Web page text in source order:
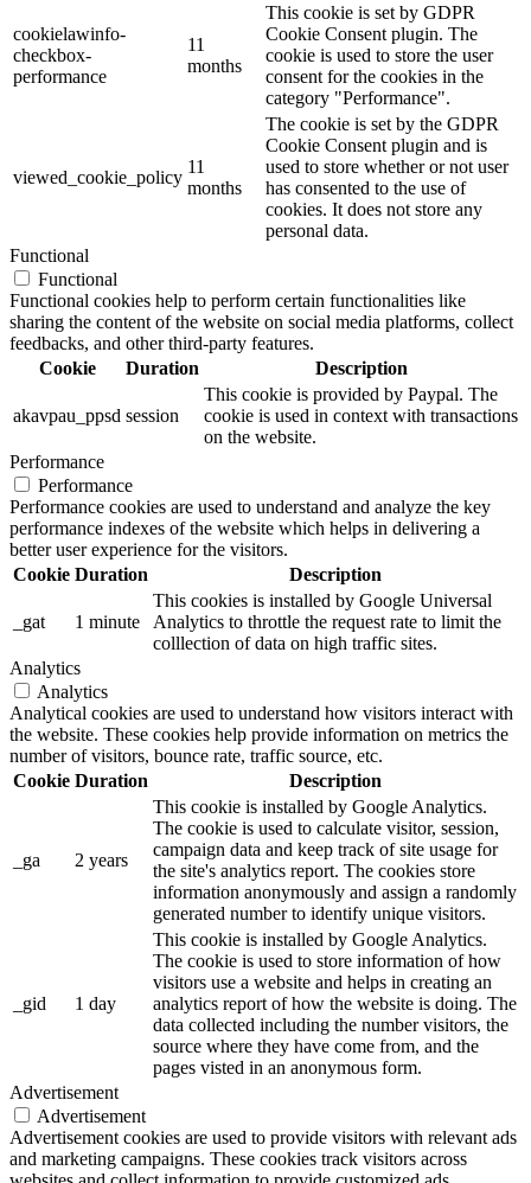
cookielawinfo-
checkbox-
performance
11
months
This cookie is set by GDPR
Cookie Consent plugin. The
cookie is used to store the user
consent for the cookies in the
category "Performance".
viewed_cookie_policy
11
months
The cookie is set by the GDPR
Cookie Consent plugin and is
used to store whether or not user
has consented to the use of
cookies. It does not store any
personal data.
Functional
Functional
Functional cookies help to perform certain functionalities like
sharing the content of the website on social media platforms, collect
feedbacks, and other third-party features.
Cookie
Duration Description
akavpau_ppsd session
This cookie is provided by Paypal. The
cookie is used in context with transactions
on the website.
Performance
Performance
Performance cookies are used to understand and analyze the key
performance indexes of the website which helps in delivering a
better user experience for the visitors.
Cookie Duration Description
_gat 1 minute
This cookies is installed by Google Universal
Analytics to throttle the request rate to limit the
colllection of data on high traffic sites.
Analytics
Analytics
Analytical cookies are used to understand how visitors interact with
the website. These cookies help provide information on metrics the
number of visitors, bounce rate, traffic source, etc.
Cookie Duration Description
_ga 2 years
This cookie is installed by Google Analytics.
The cookie is used to calculate visitor, session,
campaign data and keep track of site usage for
the site's analytics report. The cookies store
information anonymously and assign a randomly
generated number to identify unique visitors.
_gid 1 day
This cookie is installed by Google Analytics.
The cookie is used to store information of how
visitors use a website and helps in creating an
analytics report of how the website is doing. The
data collected including the number visitors, the
source where they have come from, and the
pages visted in an anonymous form.
Advertisement
Advertisement
Advertisement cookies are used to provide visitors with relevant ads
and marketing campaigns. These cookies track visitors across